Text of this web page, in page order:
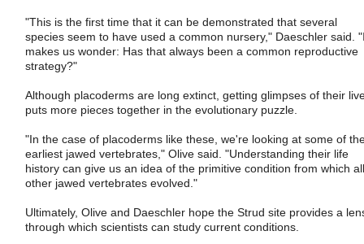
"This is the first time that it can be demonstrated that several
species seem to have used a common nursery," Daeschler said.
makes us wonder: Has that always been a common reproductive
strategy?"
Although placoderms are long extinct, getting glimpses of their
puts more pieces together in the evolutionary puzzle.
"In the case of placoderms like these, we're looking at some of
earliest jawed vertebrates," Olive said. "Understanding their life
history can give us an idea of the primitive condition from which all
other jawed vertebrates evolved."
Ultimately, Olive and Daeschler hope the Strud site provides a
through which scientists can study current conditions.